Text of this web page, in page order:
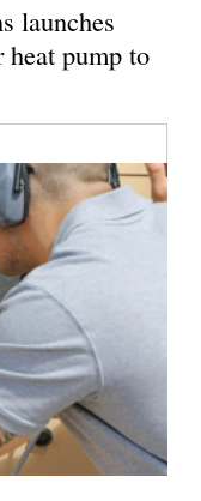
launches
pump to